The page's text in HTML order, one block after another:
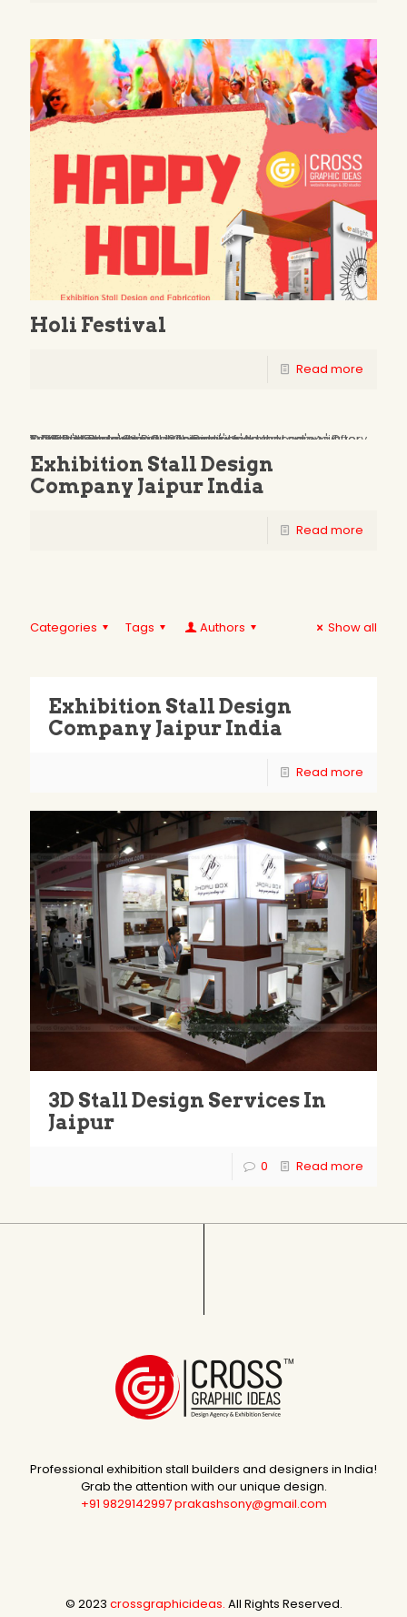
Holi Festival
Read more
Oops...
You have some jquery.js library include that comes after the Slider Revolution files js inclusion.
To fix this, you can:
1. Set 'Module General Options' -> 'Advanced' -> 'jQuery & OutPut Filters' -> 'Put JS to Body' to on
2. Find the double jQuery.js inclusion and remove it
Exhibition Stall Design
Company Jaipur India
Read more
Categories Tags Authors Show all
Exhibition Stall Design
Company Jaipur India
Read more
3D Stall Design Services In
Jaipur
0 Read more
Professional exhibition stall builders and designers in India!
Grab the attention with our unique design.
+91 9829142997prakashsony@gmail.com
© 2023 crossgraphicideas. All Rights Reserved.